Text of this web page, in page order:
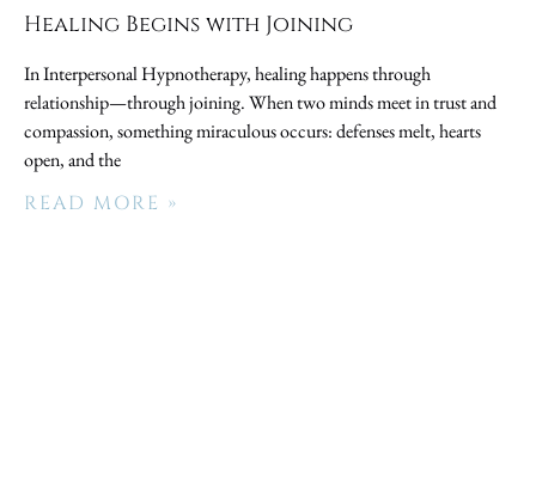
Healing Begins with Joining
In Interpersonal Hypnotherapy, healing happens through
relationship—through joining. When two minds meet in trust and
compassion, something miraculous occurs: defenses melt, hearts
open, and the
READ MORE »